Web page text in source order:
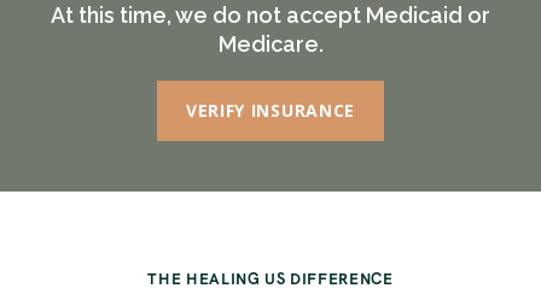
At this time, we do not accept Medicaid or
Medicare.
VERIFY INSURANCE
THE HEALING US DIFFERENCE